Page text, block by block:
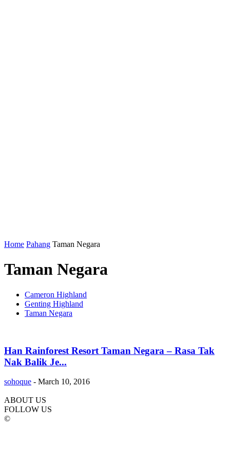
Home Pahang Taman Negara
Taman Negara
Cameron Highland
Genting Highland
Taman Negara
Han Rainforest Resort Taman Negara – Rasa Tak
Nak Balik Je...
sohoque - March 10, 2016
ABOUT US
FOLLOW US
©